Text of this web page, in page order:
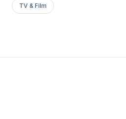
TV & Film